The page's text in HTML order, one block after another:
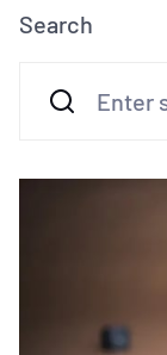
Search